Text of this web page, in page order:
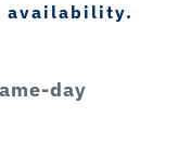
availability.
day